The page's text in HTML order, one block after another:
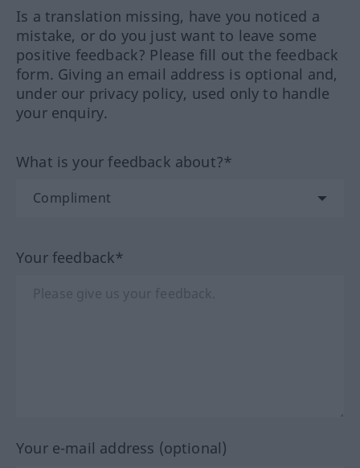
Is a translation missing, have you noticed a
mistake, or do you just want to leave some
positive feedback? Please fill out the feedback
form. Giving an email address is optional and,
under our privacy policy, used only to handle
your enquiry.
What is your feedback about?*
Your feedback*
Your e-mail address (optional)